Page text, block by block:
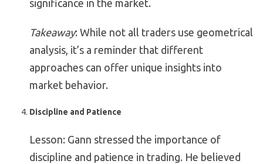
significance in the market.
Takeaway: While not all traders use geometrical
analysis, it’s a reminder that different
approaches can offer unique insights into
market behavior.
Discipline and Patience
Lesson: Gann stressed the importance of
discipline and patience in trading. He believed